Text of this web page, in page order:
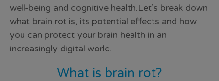
well-being and cognitive health.Let’s break down
what brain rot is, its potential effects and how
you can protect your brain health in an
increasingly digital world.
What is brain rot?